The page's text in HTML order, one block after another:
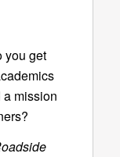
you get
a mission